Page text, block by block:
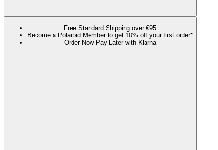
Free Standard Shipping over €95
Become a Polaroid Member to get 10% off your first order*
Order Now Pay Later with Klarna